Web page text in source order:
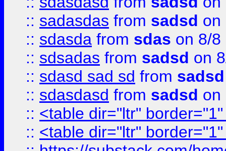
:: sadasdas from sadsd on
:: sdasda from sdas on 8/8
:: sdsadas from sadsd on
:: sdasd sad sd from sadsd
:: sdasdasd from sadsd on
:: <table dir="ltr"
:: <table dir="ltr"